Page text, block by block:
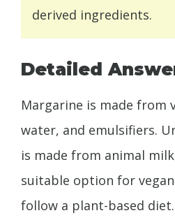
derived ingredients.
Detailed
Margarine is made from
water, and emulsifiers.
is made from animal
suitable option for
follow a plant-based diet.